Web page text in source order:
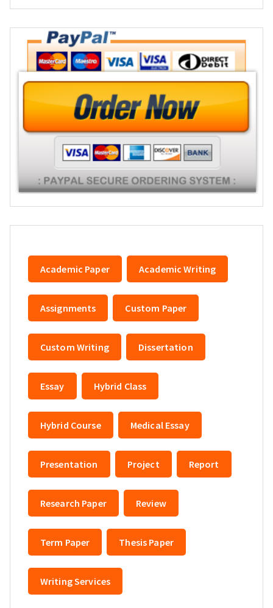
Academic Paper Academic Writing
Assignments Custom Paper
Custom Writing Dissertation
Essay Hybrid Class
Hybrid Course Medical Essay
Presentation Project Report
Research Paper Review
Term Paper Thesis Paper
Writing Services